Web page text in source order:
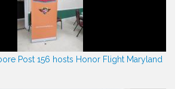
Post 156 hosts Honor Flight Maryland